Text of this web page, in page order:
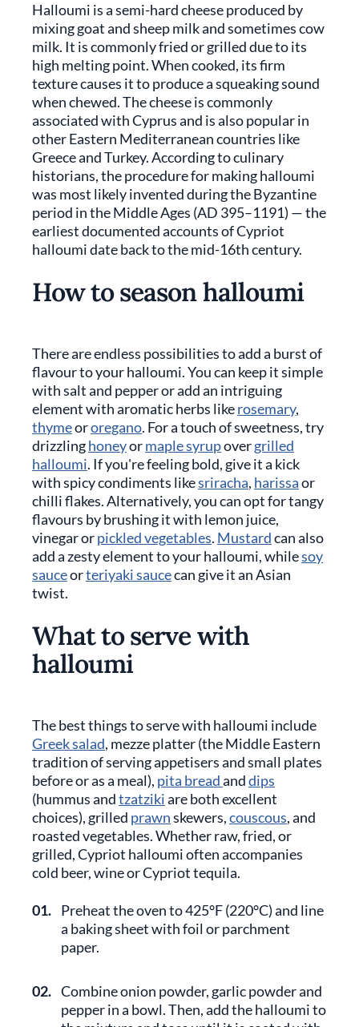
Halloumi is a semi-hard cheese produced by
mixing goat and sheep milk and sometimes cow
milk. It is commonly fried or grilled due to its
high melting point. When cooked, its firm
texture causes it to produce a squeaking sound
when chewed. The cheese is commonly
associated with Cyprus and is also popular in
other Eastern Mediterranean countries like
Greece and Turkey. According to culinary
historians, the procedure for making halloumi
was most likely invented during the Byzantine
period in the Middle Ages (AD 395–1191) — the
earliest documented accounts of Cypriot
halloumi date back to the mid-16th century.
How to season halloumi
There are endless possibilities to add a burst of
flavour to your halloumi. You can keep it simple
with salt and pepper or add an intriguing
element with aromatic herbs likerosemary,
thymeororegano. For a touch of sweetness, try
drizzlinghoneyormaple syrupovergrilled
halloumi. If you're feeling bold, give it a kick
with spicy condiments likesriracha, harissaor
chilli flakes. Alternatively, you can opt for tangy
flavours by brushing it with lemon juice,
vinegar orpickled vegetables. Mustardcan also
add a zesty element to your halloumi, whilesoy
sauceorteriyaki saucecan give it an Asian
twist.
What to serve with
halloumi
The best things to serve with halloumi include
Greek salad, mezze platter (the Middle Eastern
tradition of serving appetisers and small plates
before or as a meal), pita breadanddips
(hummus andtzatzikiare both excellent
choices), grilled prawnskewers,couscous, and
roasted vegetables. Whether raw, fried, or
grilled, Cypriot halloumi often accompanies
cold beer, wine or Cypriot tequila.
01. Preheat the oven to 425°F (220°C) and line
a baking sheet with foil or parchment
paper.
02. Combine onion powder, garlic powder and
pepper in a bowl. Then, add the halloumi to